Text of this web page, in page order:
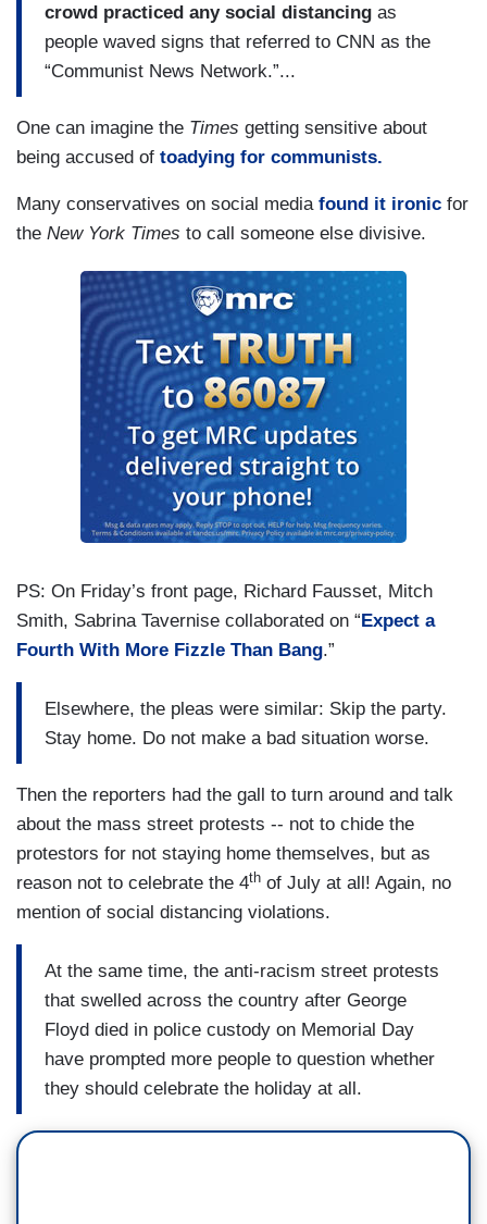
crowd practiced any social distancing as
people waved signs that referred to CNN as the
“Communist News Network.”...
One can imagine the Times getting sensitive about
being accused of toadying for communists.
Many conservatives on social media found it ironic for
the New York Times to call someone else divisive.
PS: On Friday’s front page, Richard Fausset, Mitch
Smith, Sabrina Tavernise collaborated on “ Expect a
Fourth With More Fizzle Than Bang.”
Elsewhere, the pleas were similar: Skip the party.
Stay home. Do not make a bad situation worse.
Then the reporters had the gall to turn around and talk
about the mass street protests -- not to chide the
protestors for not staying home themselves, but as
reason not to celebrate the 4th of July at all! Again, no
mention of social distancing violations.
At the same time, the anti-racism street protests
that swelled across the country after George
Floyd died in police custody on Memorial Day
have prompted more people to question whether
they should celebrate the holiday at all.